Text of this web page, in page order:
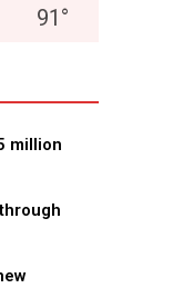
91 °
million